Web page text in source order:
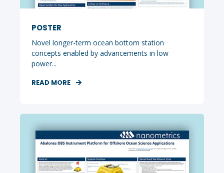
POSTER
Novel longer-term ocean bottom station
concepts enabled by advancements in low
power...
READ MORE